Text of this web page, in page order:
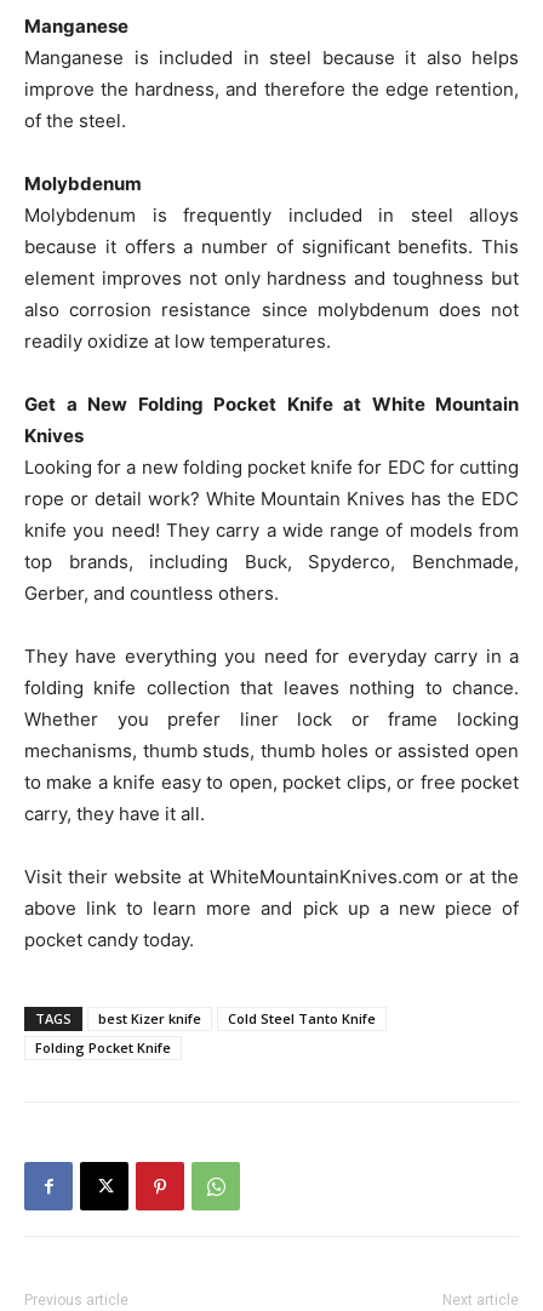
Manganese
Manganese is included in steel because it also helps
improve the hardness, and therefore the edge retention,
of the steel.
Molybdenum
Molybdenum is frequently included in steel alloys
because it offers a number of significant benefits. This
element improves not only hardness and toughness but
also corrosion resistance since molybdenum does not
readily oxidize at low temperatures.
Get a New Folding Pocket Knife at White Mountain
Knives
Looking for a new folding pocket knife for EDC for cutting
rope or detail work? White Mountain Knives has the EDC
knife you need! They carry a wide range of models from
top brands, including Buck, Spyderco, Benchmade,
Gerber, and countless others.
They have everything you need for everyday carry in a
folding knife collection that leaves nothing to chance.
Whether you prefer liner lock or frame locking
mechanisms, thumb studs, thumb holes or assisted open
to make a knife easy to open, pocket clips, or free pocket
carry, they have it all.
Visit their website at WhiteMountainKnives.com or at the
above link to learn more and pick up a new piece of
pocket candy today.
TAGS best Kizer knife
Cold Steel Tanto Knife
Folding Pocket Knife
Previous article Next article